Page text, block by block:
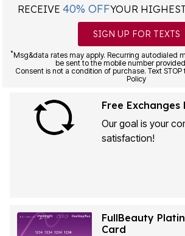
RECEIVE 40% OFFYOUR
SIGN UP FOR TEXTS
*Msg&data rates may apply. Recurring autodialed
be sent to the mobile number
Consent is not a condition of purchase. Text STOP
Policy
Free Exchanges
Our goal is your
satisfaction!
FullBeauty
Card